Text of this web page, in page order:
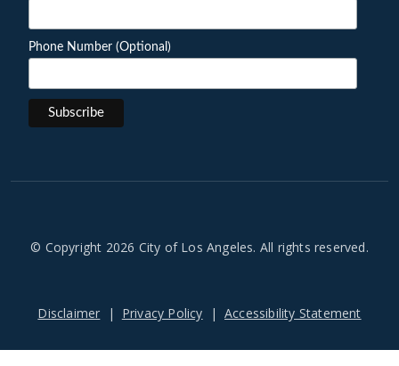
Phone Number (Optional)
© Copyright 2026 City of Los Angeles. All rights reserved.
Footer
Disclaimer Privacy Policy Accessibility Statement